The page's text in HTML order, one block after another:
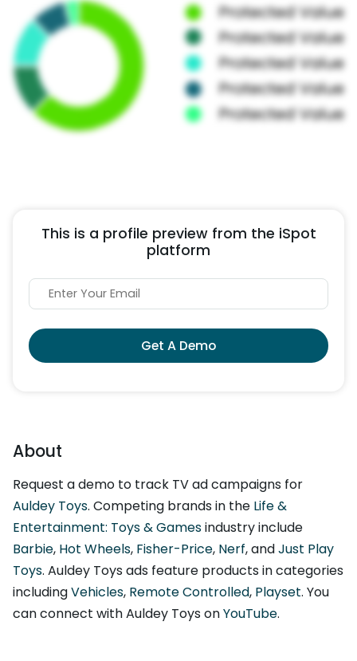
This is a profile preview from the iSpot
platform
Get A Demo
About
Request a demo to track TV ad campaigns for
Auldey Toys. Competing brands in the Life &
Entertainment: Toys & Gamesindustry include
Barbie, Hot Wheels, Fisher-Price, Nerf, andJust Play
Toys. Auldey Toys ads feature products in categories
includingVehicles, Remote Controlled, Playset. You
can connect with Auldey Toys onYouTube.